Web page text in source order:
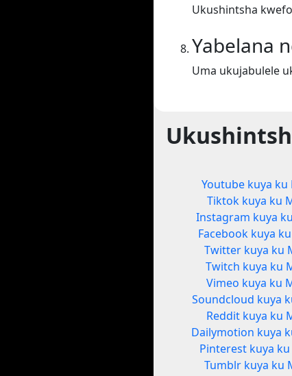
Ukushintsha
Yabelana
Uma ukujabulele
Youtube kuya ku
Tiktok kuya ku
Instagram kuya
Facebook kuya
Twitter kuya ku
Twitch kuya ku
Vimeo kuya ku
Soundcloud kuya
Reddit kuya ku
Dailymotion kuya
Pinterest kuya ku
Tumblr kuya ku